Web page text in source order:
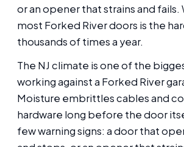
or an opener that strains and fails.
most Forked River doors is the
thousands of times a year.
The NJ climate is one of the
working against a Forked River
Moisture embrittles cables and
hardware long before the door
few warning signs: a door that